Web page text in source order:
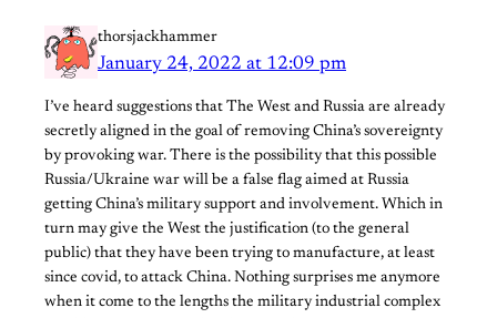
thorsjackhammer
January 24, 2022 at 12:09 pm
I’ve heard suggestions that The West and Russia are already
secretly aligned in the goal of removing China’s sovereignty
by provoking war. There is the possibility that this possible
Russia/Ukraine war will be a false flag aimed at Russia
getting China’s military support and involvement. Which in
turn may give the West the justification (to the general
public) that they have been trying to manufacture, at least
since covid, to attack China. Nothing surprises me anymore
when it come to the lengths the military industrial complex